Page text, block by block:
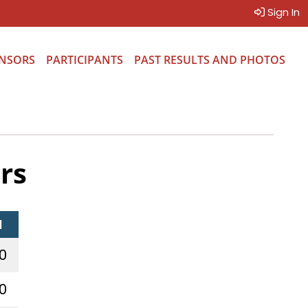
Sign In
PARTICIPANTS PAST RESULTS AND PHOTOS